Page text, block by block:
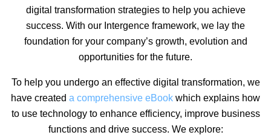
digital transformation strategies to help you achieve
success. With our Intergence framework, we lay the
foundation for your company’s growth, evolution and
opportunities for the future.
To help you undergo an effective digital transformation, we
have created a comprehensive eBook which explains how
to use technology to enhance efficiency, improve business
functions and drive success. We explore: